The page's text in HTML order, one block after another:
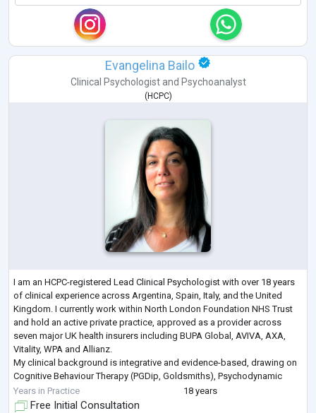
Evangelina Bailo
Clinical Psychologistand Psychoanalyst
( HCPC)
I am an HCPC-registered Lead Clinical Psychologist with over 18 years
of clinical experience across Argentina, Spain, Italy, and the United
Kingdom. I currently work within North London Foundation NHS Trust
and hold an active private practice, approved as a provider across
seven major UK health insurers including BUPA Global, AVIVA, AXA,
Vitality, WPA and Allianz.
My clinical background is integrative and evidence-based, drawing on
Cognitive Behaviour Therapy (PGDip, Goldsmiths), Psychodynamic
Psychotherapy, Mentalization-Based Treatment (M
Years in Practice 18 years
Free Initial Consultation